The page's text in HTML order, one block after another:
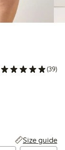
(39)
Size guide